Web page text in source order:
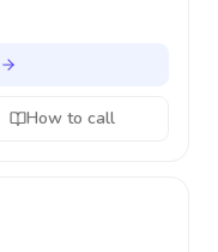
How to call